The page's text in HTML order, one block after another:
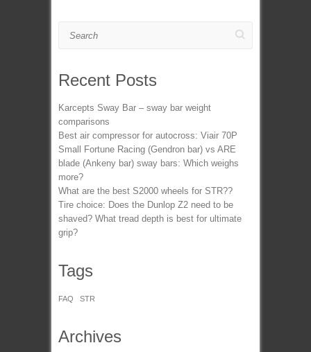
Recent Posts
Karcepts Sway Bar – sway bar weight
comparisons
Best air compressor for autocross: Viair 70P
Small Fortune Racing (Gendron bar) vs ARE
blade (Ankeny bar) sway bars: Which weighs
more?
What are the best S2000 wheels for STR??
Tire choice: Does the Dunlop Z2 need to be
shaved? What tread depth is best for ultimate
grip?
Tags
FAQ STR
Archives